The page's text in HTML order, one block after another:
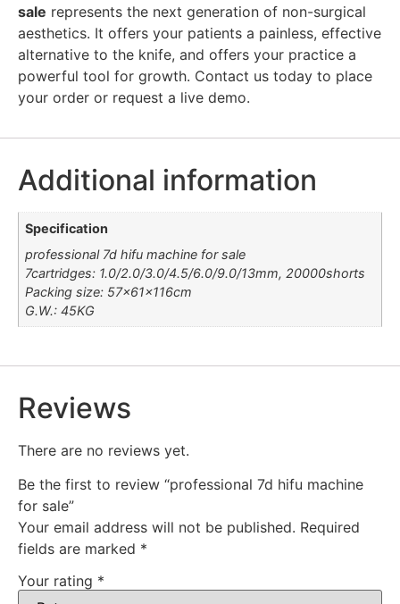
sale represents the next generation of non-surgical
aesthetics. It offers your patients a painless, effective
alternative to the knife, and offers your practice a
powerful tool for growth. Contact us today to place
your order or request a live demo.
Additional information
Specification
professional 7d hifu machine for sale
7cartridges: 1.0/2.0/3.0/4.5/6.0/9.0/13mm, 20000shorts
Packing size: 57×61×116cm
G.W.: 45KG
Reviews
There are no reviews yet.
Be the first to review “professional 7d hifu machine
for sale”
Your email address will not be published. Required
fields are marked *
Your rating *